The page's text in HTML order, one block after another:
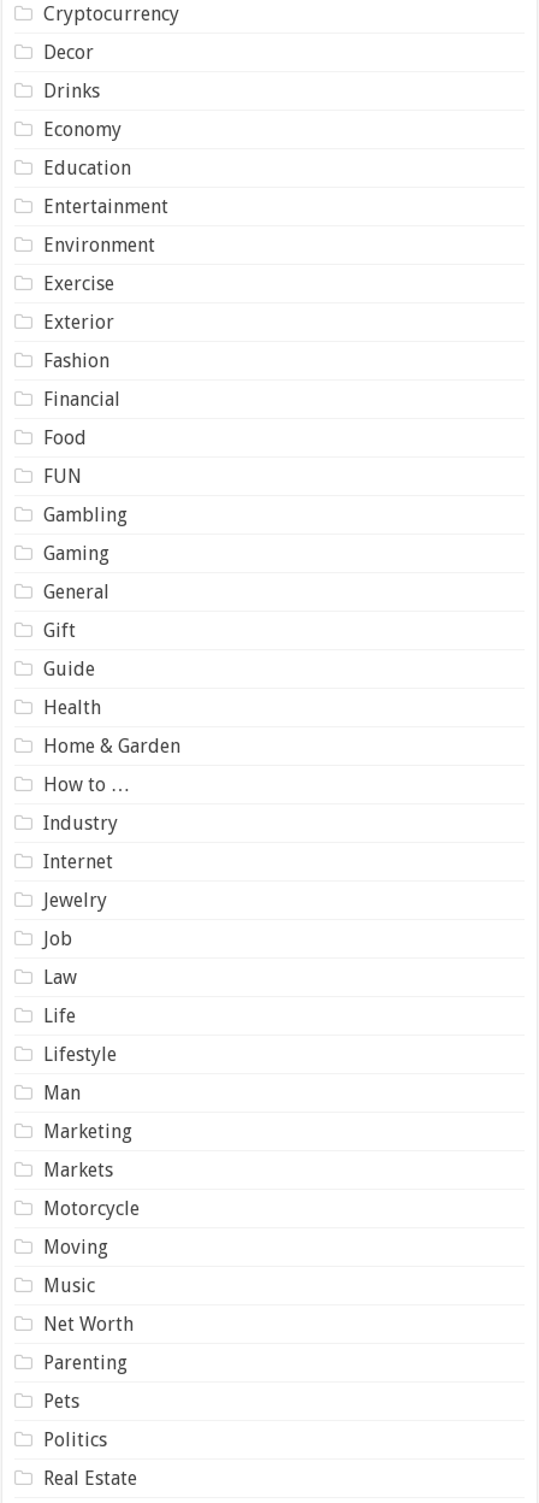
Cryptocurrency
Decor
Drinks
Economy
Education
Entertainment
Environment
Exercise
Exterior
Fashion
Financial
Food
FUN
Gambling
Gaming
General
Gift
Guide
Health
Home & Garden
How to …
Industry
Internet
Jewelry
Job
Law
Life
Lifestyle
Man
Marketing
Markets
Motorcycle
Moving
Music
Net Worth
Parenting
Pets
Politics
Real Estate